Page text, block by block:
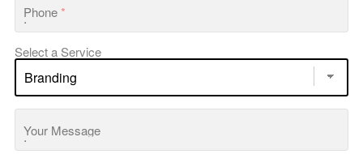
Phone*
Select a Service
Your Message